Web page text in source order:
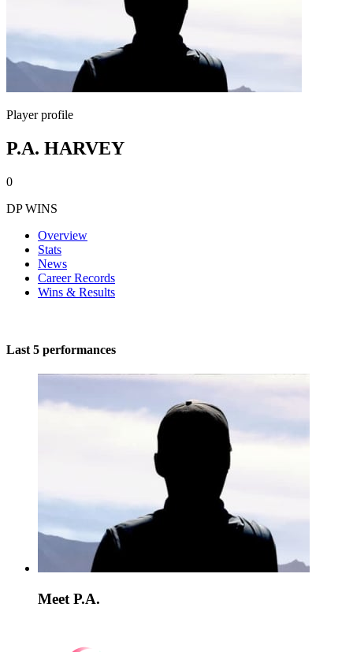
Player profile
P.A. HARVEY
0
DP WINS
Overview
Stats
News
Career Records
Wins & Results
Last 5 performances
Meet P.A.